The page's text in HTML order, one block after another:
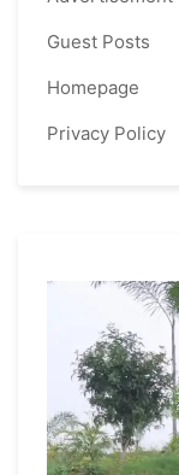
Guest Posts
Homepage
Privacy Policy